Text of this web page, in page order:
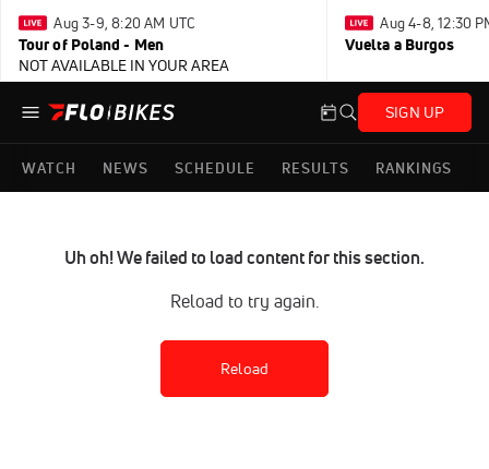
Aug 3-9, 8:20 AM UTC
Tour of Poland - Men
NOT AVAILABLE IN YOUR AREA
Aug 4-8, 12:30
Vuelta a Burgos
SIGN UP
WATCH NEWS SCHEDULE RESULTS RANKINGS
Uh oh! We failed to load content for this section.
Reload to try again.
Reload